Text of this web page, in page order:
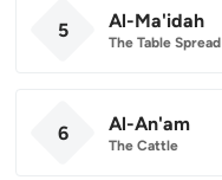
5 Al-Ma'idah
The Table Spread
6 Al-An'am
The Cattle